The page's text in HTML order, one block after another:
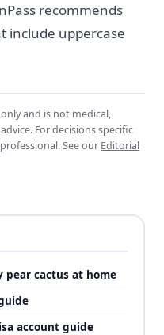
recommends
include uppercase
and is not medical,
For decisions specific
See our Editorial
cactus at home
account guide